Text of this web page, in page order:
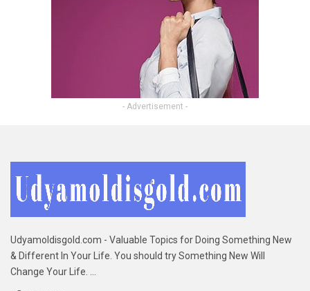
- Advertisement -
Udyamoldisgold.com - Valuable Topics for Doing Something New
& Different In Your Life. You should try Something New Will
Change Your Life. ...